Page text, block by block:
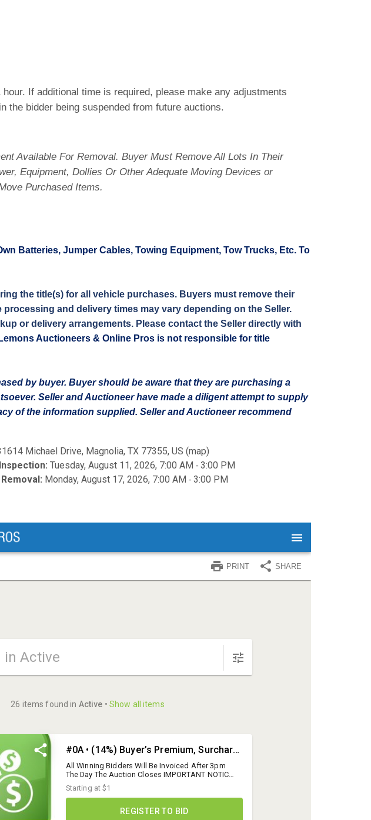
If additional time is required, please make any adjustments
bidder being suspended from future auctions.
Available For Removal. Buyer Must Remove All Lots In Their
Equipment, Dollies Or Other Adequate Moving Devices or
Purchased Items.
Batteries, Jumper Cables, Towing Equipment, Tow Trucks, Etc. To
the title(s) for all vehicle purchases. Buyers must remove their
and delivery times may vary depending on the Seller.
or delivery arrangements. Please contact the Seller directly with
Auctioneers & Online Pros is not responsible for title
by buyer. Buyer should be aware that they are purchasing a
Seller and Auctioneer have made a diligent attempt to supply
of the information supplied. Seller and Auctioneer recommend
Michael Drive, Magnolia, TX 77355, US (map)
Inspection: Tuesday, August 11, 2026, 7:00 AM ‐ 3:00 PM
Removal: Monday, August 17, 2026, 7:00 AM ‐ 3:00 PM